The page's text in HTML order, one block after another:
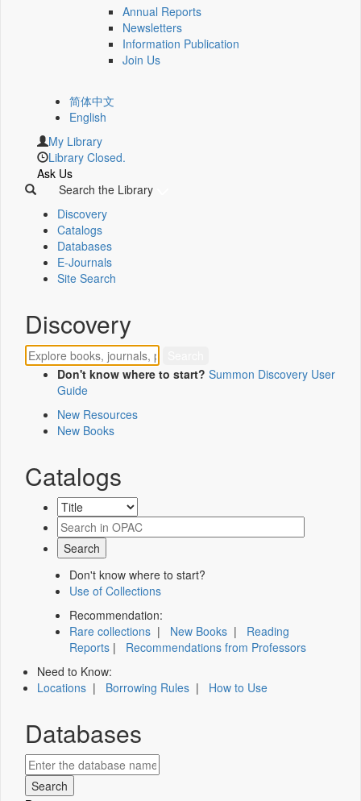
Annual Reports
Newsletters
Information Publication
Join Us
简体中文
English
My Library
Library Closed.
Ask Us
Search the Library
Discovery
Catalogs
Databases
E-Journals
Site Search
Discovery
Don't know where to start? Summon Discovery User
Guide
New Resources
New Books
Catalogs
Don't know where to start?
Use of Collections
Recommendation:
Rare collections | New Books | Reading
Reports | Recommendations from Professors
Need to Know:
Locations | Borrowing Rules | How to Use
Databases